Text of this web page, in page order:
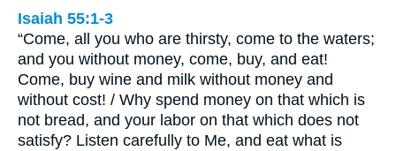
Isaiah 55:1-3
“Come, all you who are thirsty, come to the waters;
and you without money, come, buy, and eat!
Come, buy wine and milk without money and
without cost! / Why spend money on that which is
not bread, and your labor on that which does not
satisfy? Listen carefully to Me, and eat what is